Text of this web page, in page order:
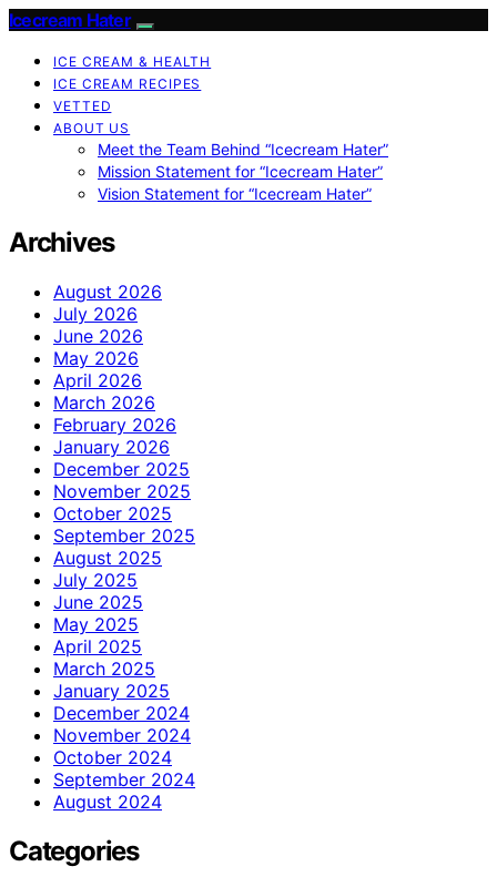
Icecream Hater
ICE CREAM & HEALTH
ICE CREAM RECIPES
VETTED
ABOUT US
Meet the Team Behind “Icecream Hater”
Mission Statement for “Icecream Hater”
Vision Statement for “Icecream Hater”
Archives
August 2026
July 2026
June 2026
May 2026
April 2026
March 2026
February 2026
January 2026
December 2025
November 2025
October 2025
September 2025
August 2025
July 2025
June 2025
May 2025
April 2025
March 2025
January 2025
December 2024
November 2024
October 2024
September 2024
August 2024
Categories